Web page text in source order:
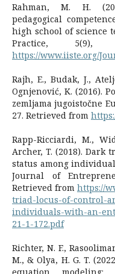
Rahman, M. H.
pedagogical
high school of science
Practice, 5(9),
https://www.iiste.org/
Rajh, E., Budak, J.,
Ognjenović, K. (2016).
zemljama jugoistočne
27. Retrieved from
Rapp-Ricciardi, M.,
Archer, T. (2018). Dark
status among
Journal of
Retrieved from https://
triad-locus-of-control-
individuals-with-an-
21-1-172.pdf
Richter, N. F.,
M., & Olya, H. G. T.